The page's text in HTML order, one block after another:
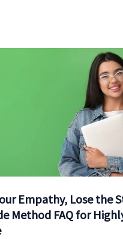
Empathy, Lose the
Method FAQ for